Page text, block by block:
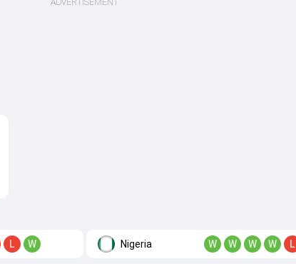
ADVERTISEMENT
L W Nigeria W W W W L